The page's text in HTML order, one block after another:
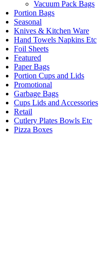
Vacuum Pack Bags
Portion Bags
Seasonal
Knives & Kitchen Ware
Hand Towels Napkins Etc
Foil Sheets
Featured
Paper Bags
Portion Cups and Lids
Promotional
Garbage Bags
Cups Lids and Accessories
Retail
Cutlery Plates Bowls Etc
Pizza Boxes